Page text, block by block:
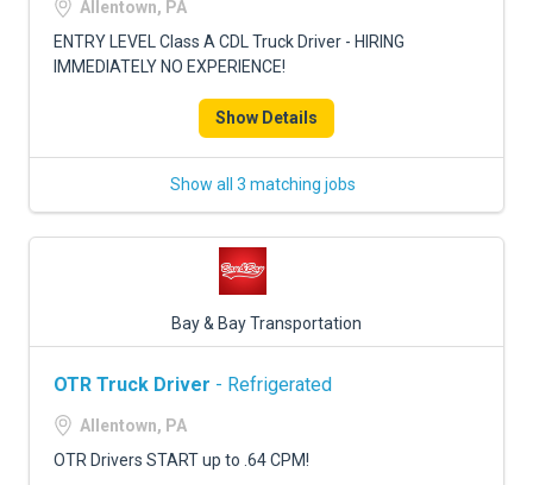
Allentown, PA
ENTRY LEVEL Class A CDL Truck Driver - HIRING
IMMEDIATELY NO EXPERIENCE!
Show Details
Show all 3 matching jobs
Bay & Bay Transportation
OTR Truck Driver - Refrigerated
Allentown, PA
OTR Drivers START up to .64 CPM!